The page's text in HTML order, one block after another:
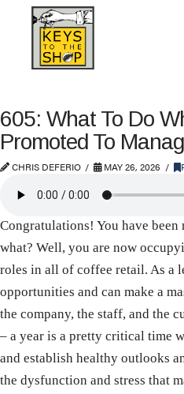
605: What To Do
Promoted To
CHRIS DEFERIO MAY 26, 2026
Congratulations! You have been
what? Well, you are now
roles in all of coffee retail. As a
opportunities and can make a
the company, the staff, and the
– a year is a pretty critical time
and establish healthy outlooks
the dysfunction and stress that